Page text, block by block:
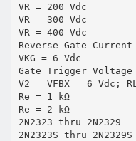
VR = 200 Vdc
VR = 300 Vdc
VR = 400 Vdc
Reverse Gate Current
VKG = 6 Vdc
Gate Trigger Voltage
V2 = VFBX = 6 Vdc;
Re = 1 kΩ
Re = 2 kΩ
2N2323 thru 2N2329
2N2323S thru 2N2329S